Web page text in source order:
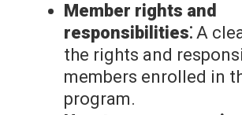
Member rights and
responsibilities⁚ A
the rights and
members enrolled in
program.